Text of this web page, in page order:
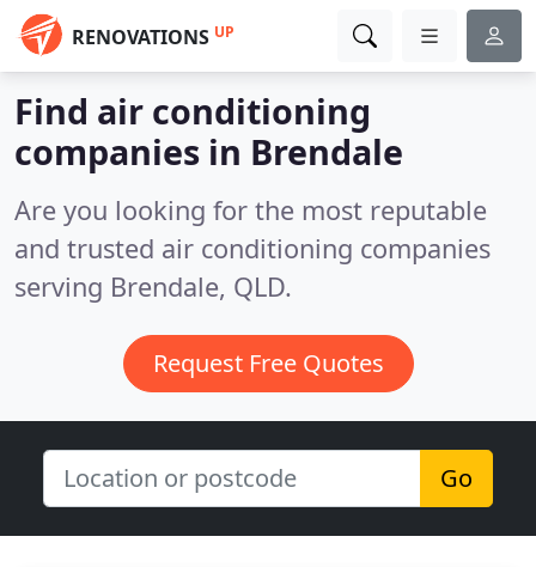
RENOVATIONS UP
Find air conditioning
companies in Brendale
Are you looking for the most reputable
and trusted air conditioning companies
serving Brendale, QLD.
Request Free Quotes
Go